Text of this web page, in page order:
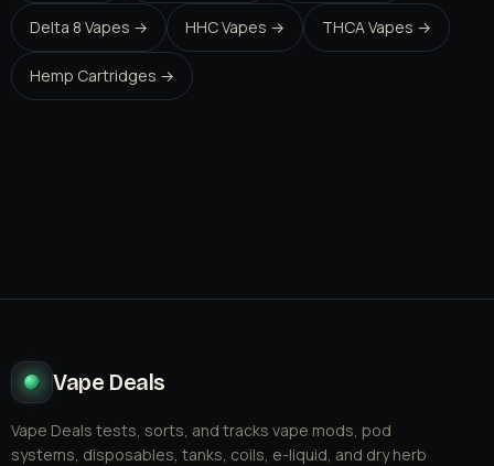
Delta 8 Vapes → HHC Vapes → THCA Vapes →
Hemp Cartridges →
Vape Deals
Vape Deals tests, sorts, and tracks vape mods, pod
systems, disposables, tanks, coils, e-liquid, and dry herb